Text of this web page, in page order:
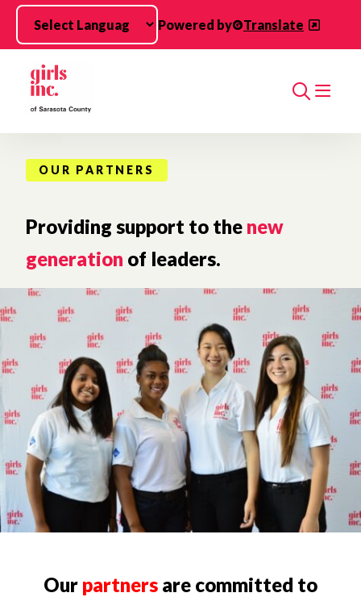
Skip to main content
Powered by
Translate
Search
OUR PARTNERS
Providing support to the new
generation of leaders.
Our partners are committed to